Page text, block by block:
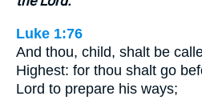
Luke 1:76
And thou, child, shalt be
Highest: for thou shalt go
Lord to prepare his ways;